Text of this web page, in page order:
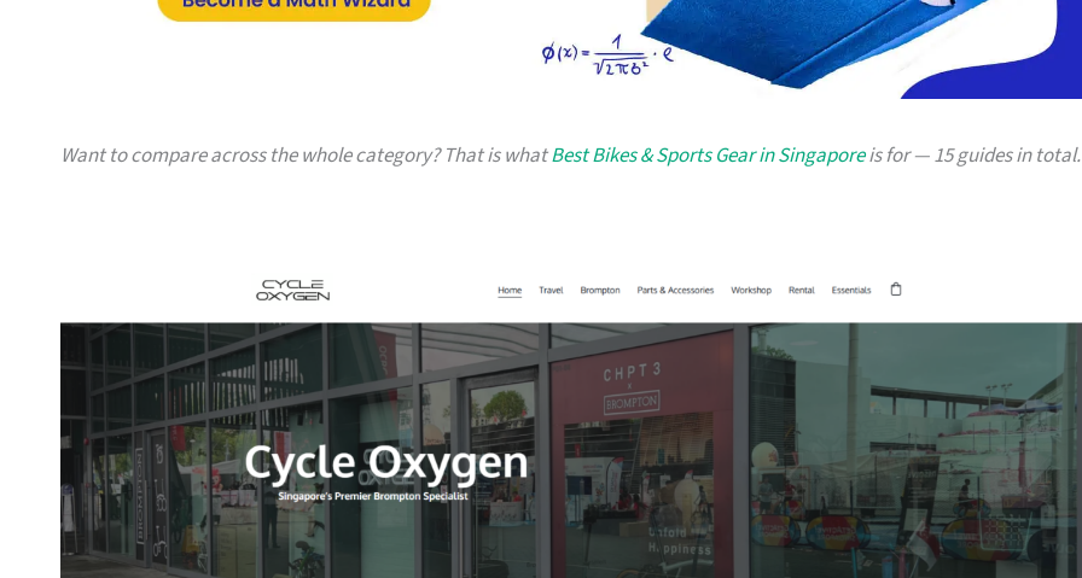
Want to compare across the whole category? That is whatBest Bikes & Sports Gear in Singaporeis for — 15 guides in total.